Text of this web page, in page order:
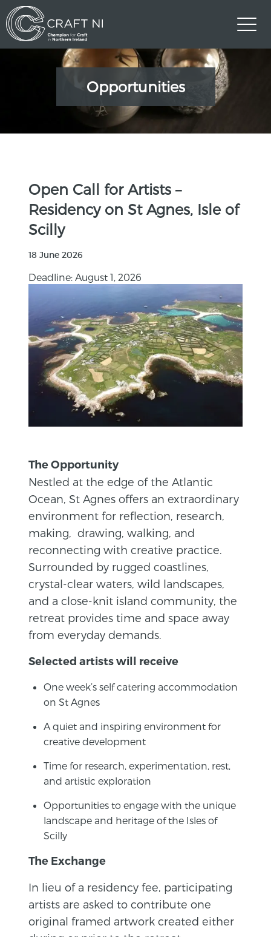
Opportunities
Open Call for Artists –
Residency on St Agnes, Isle of
Scilly
18 June 2026
Deadline: August 1, 2026
The Opportunity
Nestled at the edge of the Atlantic
Ocean, St Agnes offers an extraordinary
environment for reflection, research,
making, drawing, walking, and
reconnecting with creative practice.
Surrounded by rugged coastlines,
crystal-clear waters, wild landscapes,
and a close-knit island community, the
retreat provides time and space away
from everyday demands.
Selected artists will receive
One week’s self catering accommodation
on St Agnes
A quiet and inspiring environment for
creative development
Time for research, experimentation, rest,
and artistic exploration
Opportunities to engage with the unique
landscape and heritage of the Isles of
Scilly
The Exchange
In lieu of a residency fee, participating
artists are asked to contribute one
original framed artwork created either